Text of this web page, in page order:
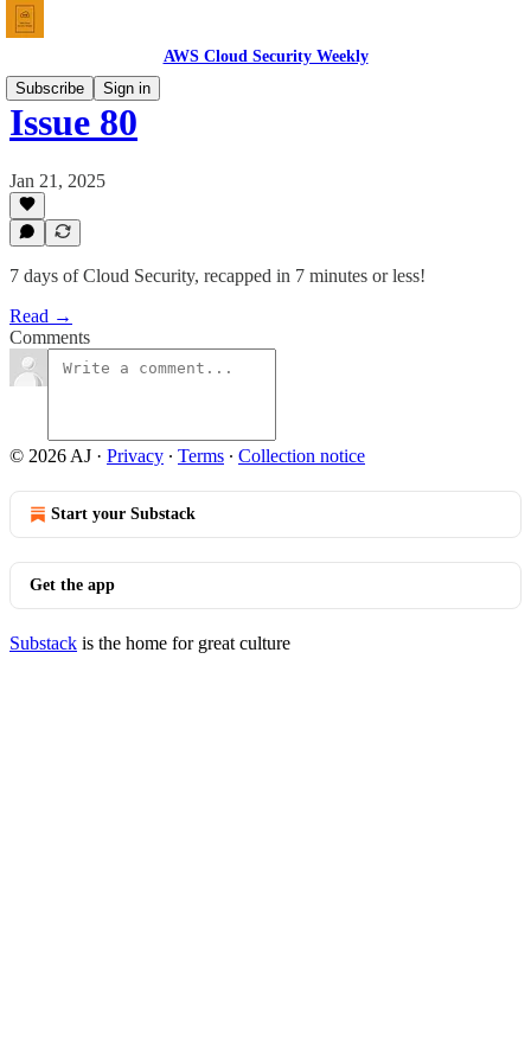
AWS Cloud Security Weekly
Subscribe
Sign in
Issue 80
Jan 21, 2025
7 days of Cloud Security, recapped in 7 minutes or less!
Read →
Comments
© 2026 AJ · Privacy ∙ Terms ∙ Collection notice
Start your Substack
Get the app
Substack is the home for great culture